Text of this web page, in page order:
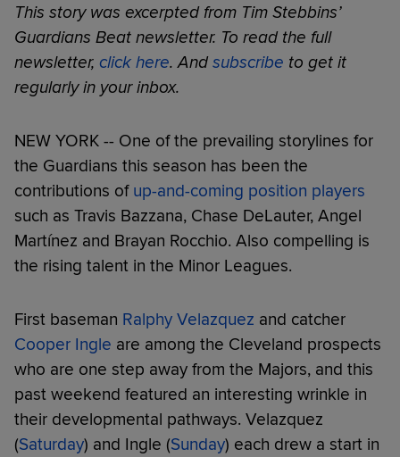
This story was excerpted from Tim Stebbins’
Guardians Beat newsletter. To read the full
newsletter, click here. Andsubscribe to get it
regularly in your inbox.
NEW YORK -- One of the prevailing storylines for
the Guardians this season has been the
contributions of up-and-coming position players
such as Travis Bazzana, Chase DeLauter, Angel
Martínez and Brayan Rocchio. Also compelling is
the rising talent in the Minor Leagues.
First baseman Ralphy Velazquez and catcher
Cooper Ingle are among the Cleveland prospects
who are one step away from the Majors, and this
past weekend featured an interesting wrinkle in
their developmental pathways. Velazquez
(Saturday) and Ingle (Sunday) each drew a start in